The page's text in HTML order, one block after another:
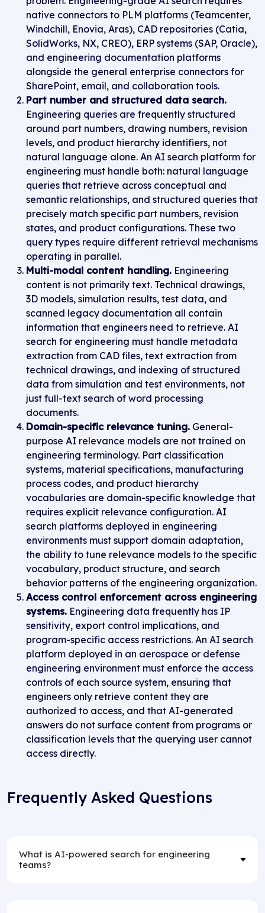
native connectors to PLM platforms (Teamcenter,
Windchill, Enovia, Aras), CAD repositories (Catia,
SolidWorks, NX, CREO), ERP systems (SAP, Oracle),
and engineering documentation platforms
alongside the general enterprise connectors for
SharePoint, email, and collaboration tools.
Part number and structured data search.
Engineering queries are frequently structured
around part numbers, drawing numbers, revision
levels, and product hierarchy identifiers, not
natural language alone. An AI search platform for
engineering must handle both: natural language
queries that retrieve across conceptual and
semantic relationships, and structured queries that
precisely match specific part numbers, revision
states, and product configurations. These two
query types require different retrieval mechanisms
operating in parallel.
Multi-modal content handling. Engineering
content is not primarily text. Technical drawings,
3D models, simulation results, test data, and
scanned legacy documentation all contain
information that engineers need to retrieve. AI
search for engineering must handle metadata
extraction from CAD files, text extraction from
technical drawings, and indexing of structured
data from simulation and test environments, not
just full-text search of word processing
documents.
Domain-specific relevance tuning. General-
purpose AI relevance models are not trained on
engineering terminology. Part classification
systems, material specifications, manufacturing
process codes, and product hierarchy
vocabularies are domain-specific knowledge that
requires explicit relevance configuration. AI
search platforms deployed in engineering
environments must support domain adaptation,
the ability to tune relevance models to the specific
vocabulary, product structure, and search
behavior patterns of the engineering organization.
Access control enforcement across engineering
systems. Engineering data frequently has IP
sensitivity, export control implications, and
program-specific access restrictions. An AI search
platform deployed in an aerospace or defense
engineering environment must enforce the access
controls of each source system, ensuring that
engineers only retrieve content they are
authorized to access, and that AI-generated
answers do not surface content from programs or
classification levels that the querying user cannot
access directly.
Frequently Asked Questions
What is AI-powered search for engineering
teams?